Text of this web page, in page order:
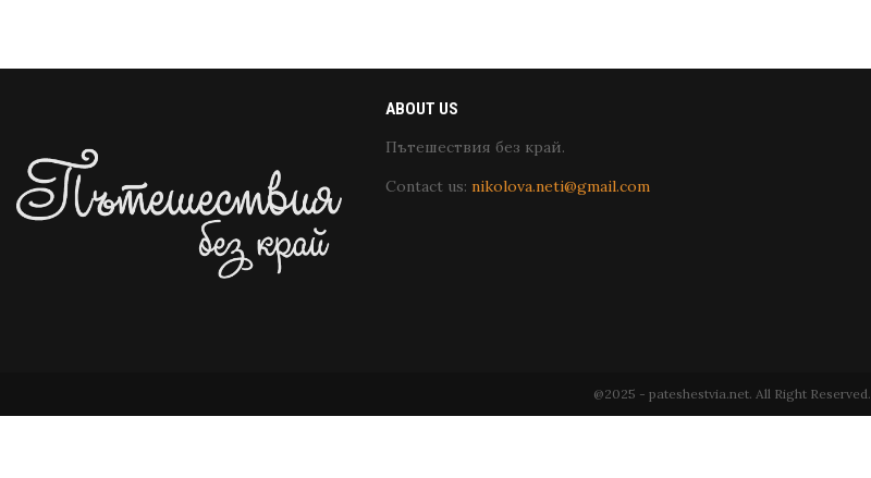
ABOUT US
Пътешествия без край.
Contact us: nikolova.neti@gmail.com
@2025 - pateshestvia.net. All Right Reserved.